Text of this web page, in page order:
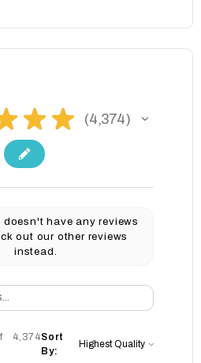
★ ★ 4,374
4374
have any reviews
out our other reviews
instead.
4,374Sort
By: